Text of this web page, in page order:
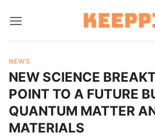
NEWS
NEW SCIENCE
POINT TO A FUTURE
QUANTUM MATTER
MATERIALS